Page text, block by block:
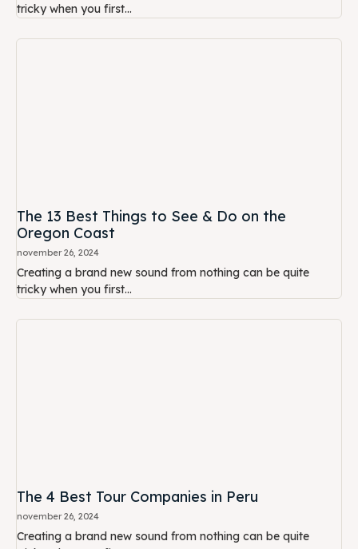
tricky when you first...
The 13 Best Things to See & Do on the
Oregon Coast
november 26, 2024
Creating a brand new sound from nothing can be quite
tricky when you first...
The 4 Best Tour Companies in Peru
november 26, 2024
Creating a brand new sound from nothing can be quite